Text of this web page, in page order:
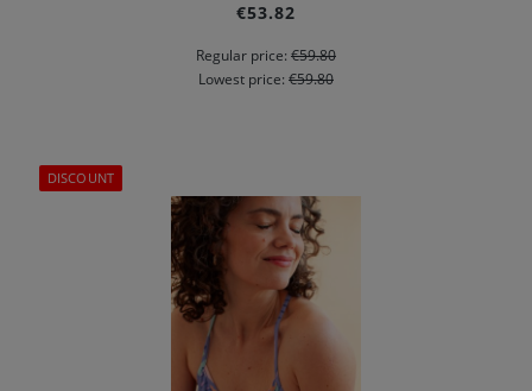
€53.82
Regular price: €59.80
Lowest price: €59.80
DISCOUNT